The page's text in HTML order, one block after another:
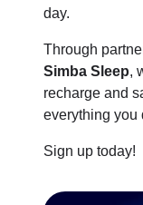
day.
Through
Simba Sleep,
recharge and
everything you
Sign up today!